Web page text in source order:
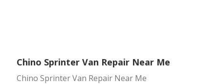
Chino Sprinter Van Repair Near Me
Chino Sprinter Van Repair Near Me